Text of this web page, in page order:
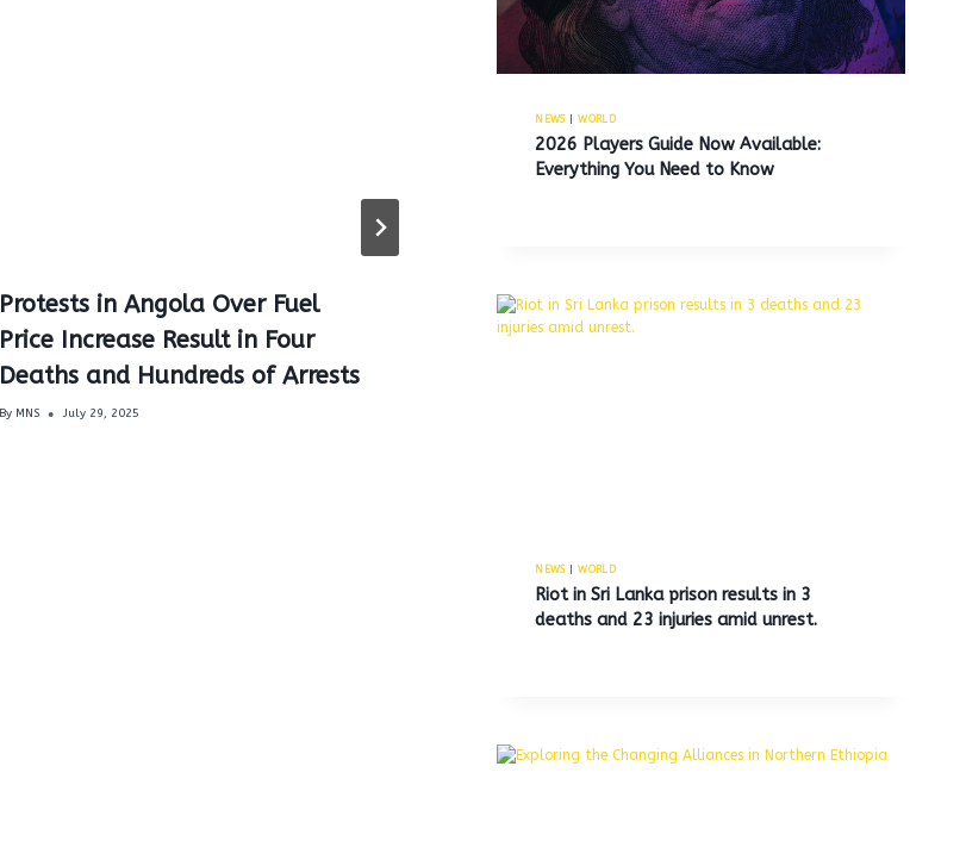
Protests in Angola Over Fuel
Price Increase Result in Four
Deaths and Hundreds of Arrests
By MNS July 29, 2025
Wendy’s plans to close hundreds
of U.S. locations to address
NEWS|WORLD
2026 Players Guide Now Available:
Everything You Need to Know
NEWS|WORLD
Riot in Sri Lanka prison results in 3
deaths and 23 injuries amid unrest.